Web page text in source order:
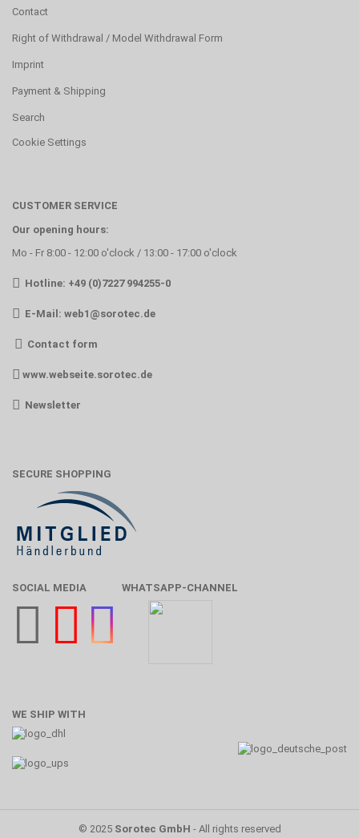
Contact
Right of Withdrawal / Model Withdrawal Form
Imprint
Payment & Shipping
Search
Cookie Settings
CUSTOMER SERVICE
Our opening hours:
Mo - Fr 8:00 - 12:00 o'clock / 13:00 - 17:00 o'clock
Hotline: +49 (0)7227 994255-0
E-Mail: web1@sorotec.de
Contact form
www.webseite.sorotec.de
Newsletter
SECURE SHOPPING
SOCIAL MEDIA WHATSAPP-CHANNEL
WE SHIP WITH
© 2025 Sorotec GmbH - All rights reserved